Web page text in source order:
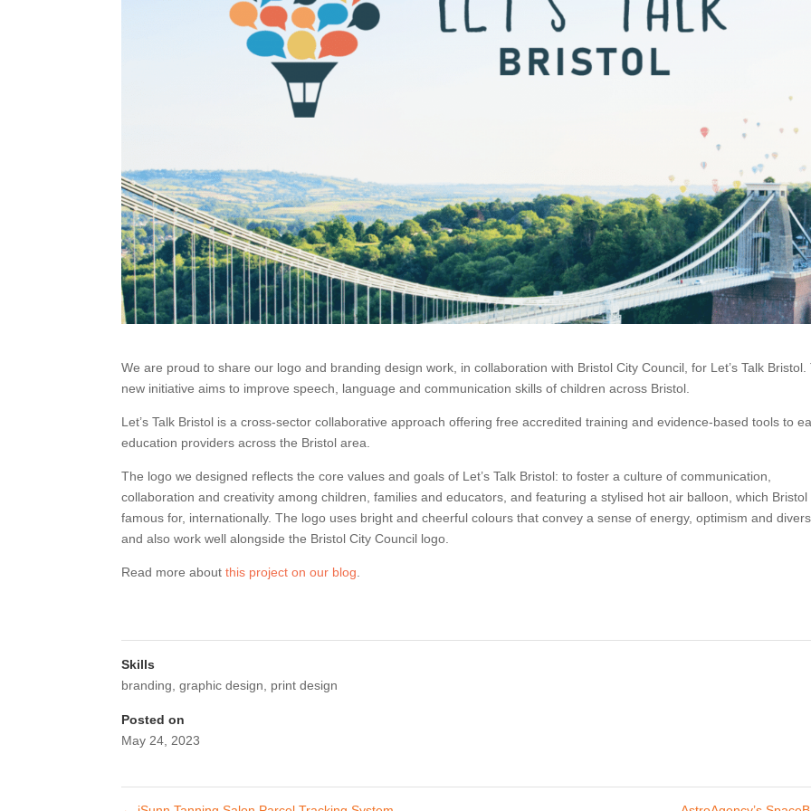
We are proud to share our logo and branding design work, in collaboration with Bristol City Council, for Let’s Talk Bristol.
new initiative aims to improve speech, language and communication skills of children across Bristol.
Let’s Talk Bristol is a cross-sector collaborative approach offering free accredited training and evidence-based tools to
education providers across the Bristol area.
The logo we designed reflects the core values and goals of Let’s Talk Bristol: to foster a culture of communication,
collaboration and creativity among children, families and educators, and featuring a stylised hot air balloon, which Bristol
famous for, internationally. The logo uses bright and cheerful colours that convey a sense of energy, optimism and
and also work well alongside the Bristol City Council logo.
Read more aboutthis project on our blog
Skills
branding ,graphic design print design
Posted on
May 24, 2023